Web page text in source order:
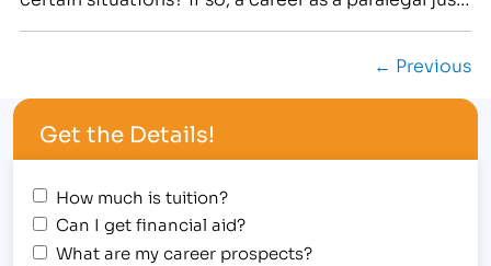
← Previous
Get the Details!
How much is tuition?
Can I get financial aid?
What are my career prospects?